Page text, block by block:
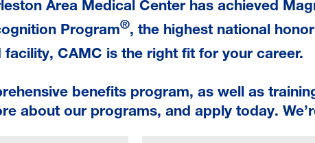
Area Medical Center has achieved
Program®, the highest national
facility, CAMC is the right fit for your career.
benefits program, as well as
about our programs, and apply today.